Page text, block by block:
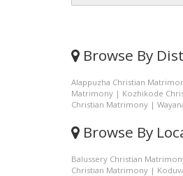
Browse By
Alappuzha Christian
Matrimony | Kozhikode
Christian Matrimony |
Browse By
Balussery Christian
Christian Matrimony |